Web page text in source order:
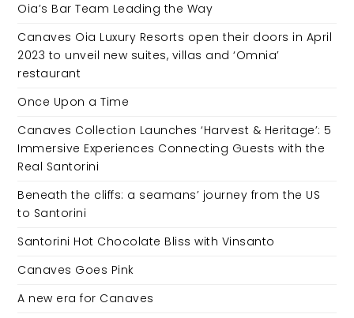
Oia’s Bar Team Leading the Way
Canaves Oia Luxury Resorts open their doors in April
2023 to unveil new suites, villas and ‘Omnia’
restaurant
Once Upon a Time
Canaves Collection Launches ‘Harvest & Heritage’: 5
Immersive Experiences Connecting Guests with the
Real Santorini
Beneath the cliffs: a seamans’ journey from the US
to Santorini
Santorini Hot Chocolate Bliss with Vinsanto
Canaves Goes Pink
A new era for Canaves